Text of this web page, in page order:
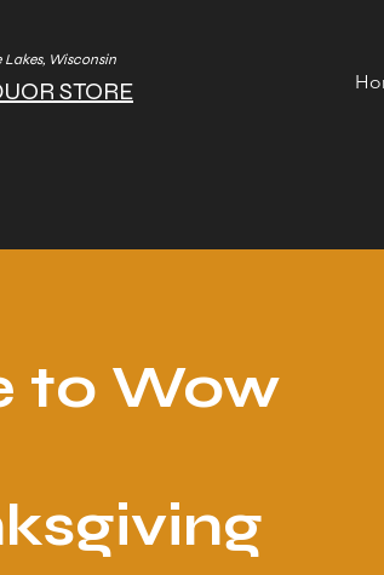
Lakes, Wisconsin
STORE
to Wow